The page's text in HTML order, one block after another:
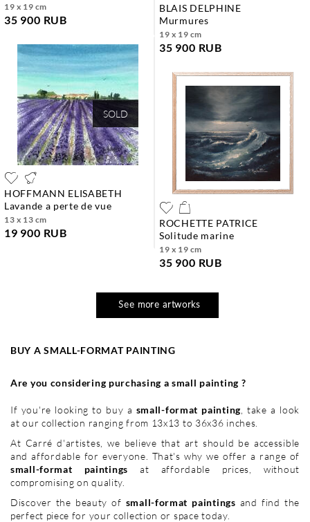
19 x 19 cm
35 900 RUB
BLAIS DELPHINE
murmures
19 x 19 cm
35 900 RUB
SOLD
HOFFMANN ELISABETH
lavande a perte de vue
13 x 13 cm
19 900 RUB
ROCHETTE PATRICE
solitude marine
19 x 19 cm
35 900 RUB
See more artworks
BUY A SMALL-FORMAT PAINTING
Are you considering purchasing a small painting ?
If you're looking to buy a small-format painting , take a look
at our collection ranging from 13x13 to 36x36 inches.
At Carré d'artistes, we believe that art should be accessible
and affordable for everyone. That's why we offer a range of
small-format paintingsat affordable prices, without
compromising on quality.
Discover the beauty of small-format paintings and find the
perfect piece for your collection or space today.